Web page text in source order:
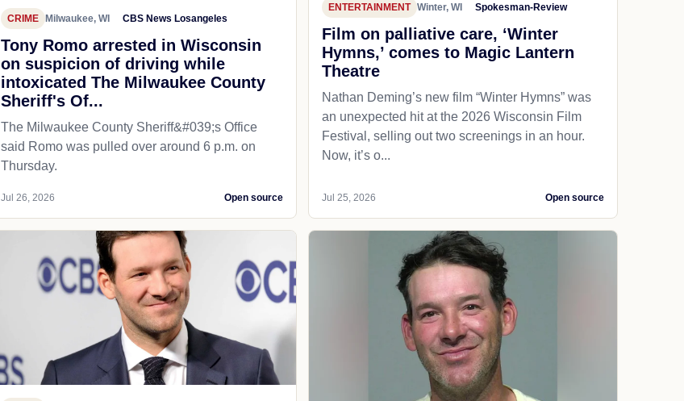
CRIME Milwaukee, WI CBS News Losangeles
Tony Romo arrested in Wisconsin
on suspicion of driving while
intoxicated The Milwaukee County
Sheriff's Of...
The Milwaukee County Sheriff&#039;s Office
said Romo was pulled over around 6 p.m. on
Thursday.
Jul 26, 2026 Open source
ENTERTAINMENT Winter, WI Spokesman-Review
Film on palliative care, ‘Winter
Hymns,’ comes to Magic Lantern
Theatre
Nathan Deming’s new film “Winter Hymns” was
an unexpected hit at the 2026 Wisconsin Film
Festival, selling out two screenings in an hour.
Now, it’s o...
Jul 25, 2026 Open source